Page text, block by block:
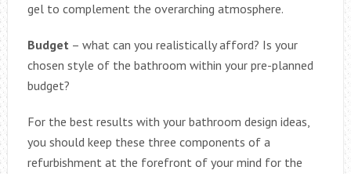
gel to complement the overarching atmosphere.
Budget – what can you realistically afford? Is your
chosen style of the bathroom within your pre-planned
budget?
For the best results with your bathroom design ideas,
you should keep these three components of a
refurbishment at the forefront of your mind for the